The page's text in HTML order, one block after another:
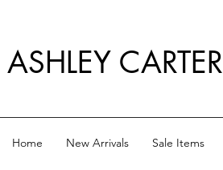
ASHLEY CARTER
Home New Arrivals Sale Items